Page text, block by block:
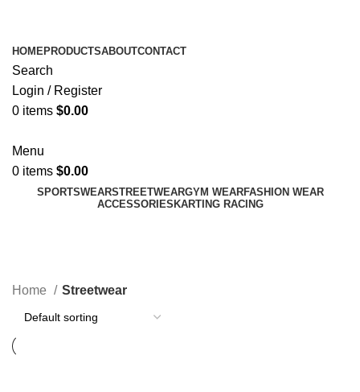
HOMEPRODUCTSABOUTCONTACT
Search
Login / Register
0 items $0.00
Menu
0 items $0.00
SPORTSWEARSTREETWEARGYM WEARFASHION WEAR
ACCESSORIES KARTING RACING
Home Streetwear